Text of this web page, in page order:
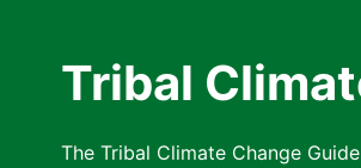
Tribal
The Tribal Climate Change